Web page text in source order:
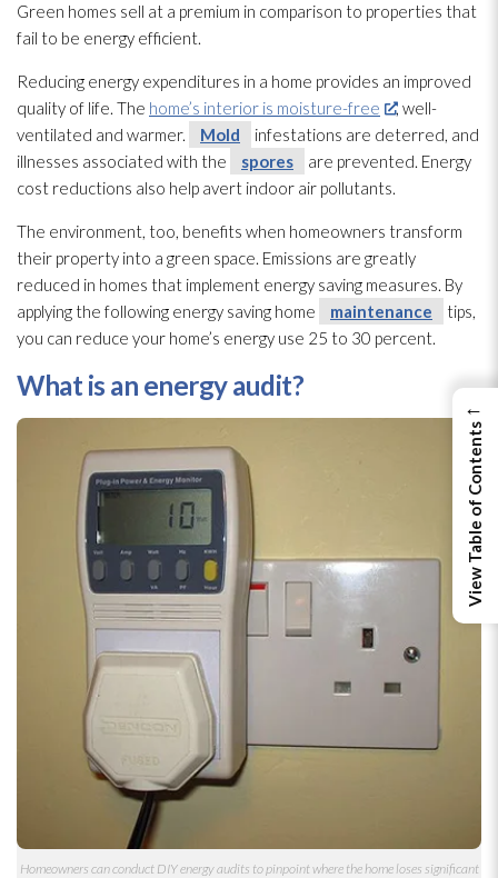
Green homes sell at a premium in comparison to properties that
fail to be energy efficient.
Reducing energy expenditures in a home provides an improved
quality of life. The home’s interior is moisture-free
, well-
ventilated and warmer.
Mold
infestations are deterred, and
illnesses associated with the
spores
are prevented. Energy
cost reductions also help avert indoor air pollutants.
The environment, too, benefits when homeowners transform
their property into a green space. Emissions are greatly
reduced in homes that implement energy saving measures. By
applying the following energy saving home
maintenance
tips,
you can reduce your home’s energy use 25 to 30 percent.
What is an energy audit?
Homeowners can conduct DIY energy audits to pinpoint where the home loses significant
←
View Table of Contents